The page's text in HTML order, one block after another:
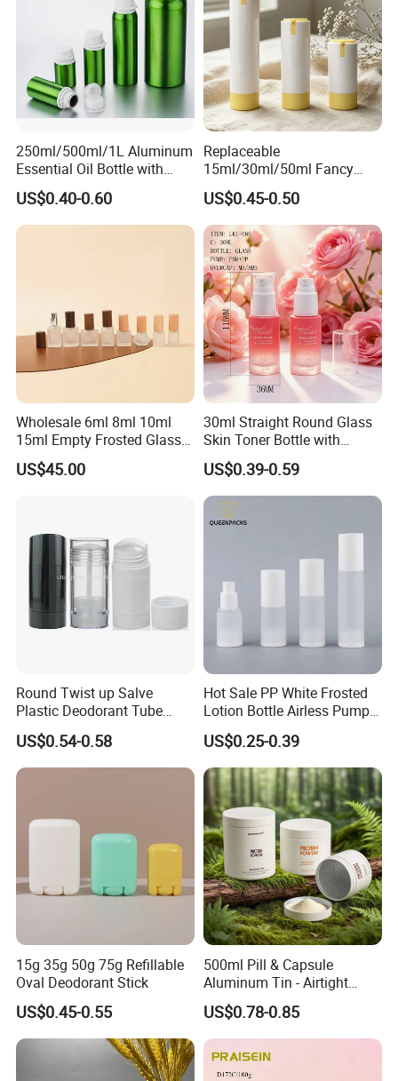
250ml/500ml/1L Aluminum
Essential Oil Bottle with
Tamper Proof Cap
US$0.40-0.60
Replaceable
15ml/30ml/50ml Fancy
Design Airless Bottle
Cosmetic Lotion Airless
Pump Bottle for Beauty
Packaging
US$0.45-0.50
Wholesale 6ml 8ml 10ml
15ml Empty Frosted Glass
Travel Portable Mini Mini
Perfume Essential Oil Roll
US$45.00
30ml Straight Round Glass
Skin Toner Bottle with
20/410 Fqc Spray Pump
and Overcap Custom
Surface Finishing Cosmetic
Packaging OEM
US$0.39-0.59
Round Twist up Salve
Plastic Deodorant Tube
75ml 75g 2.5oz Black White
Clear Empty Plastic
Deodorant Stick Container
US$0.54-0.58
Hot Sale PP White Frosted
Lotion Bottle Airless Pump
Bottle
US$0.25-0.39
15g 35g 50g 75g Refillable
Oval Deodorant Stick
US$0.45-0.55
500ml Pill & Capsule
Aluminum Tin - Airtight
Container for Medicine and
Vitamin Storage
US$0.78-0.85